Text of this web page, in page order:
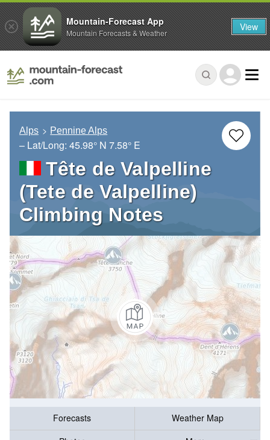
Alps Pennine Alps
– Lat/Long: 45.98° N 7.58° E
Tête de Valpelline
(Tete de Valpelline)
Climbing Notes
Forecasts
Weather Map
Mountain-Forecast App
Mountain Forecasts & Weather View